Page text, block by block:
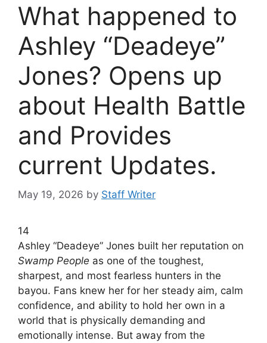
What happened to
Ashley “Deadeye”
Jones? Opens up
about Health Battle
and Provides
current Updates.
May 19, 2026 by Staff Writer
14
Ashley “Deadeye” Jones built her reputation on
Swamp People as one of the toughest,
sharpest, and most fearless hunters in the
bayou. Fans knew her for her steady aim, calm
confidence, and ability to hold her own in a
world that is physically demanding and
emotionally intense. But away from the